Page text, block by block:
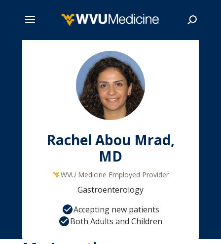
Rachel Abou Mrad,
MD
WVU Medicine Employed Provider
Gastroenterology
Accepting new patients
Both Adults and Children